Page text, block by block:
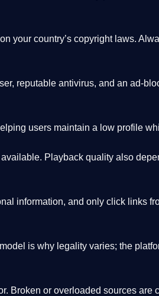
your country’s copyright laws.
reputable antivirus, and an ad-
users maintain a low profile
Playback quality also
information, and only click links
is why legality varies; the
Broken or overloaded sources are